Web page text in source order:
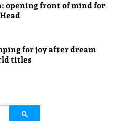
opening front of mind for
for joy after dream
titles